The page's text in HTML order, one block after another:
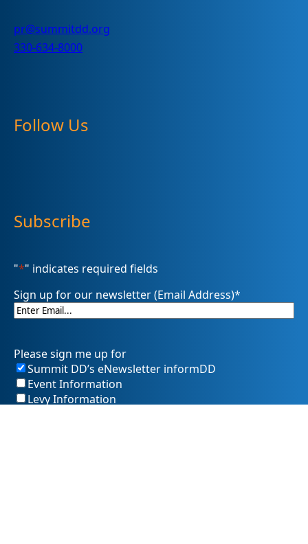
pr@summitdd.org
330-634-8000
Follow Us
Subscribe
"*" indicates required fields
Sign up for our newsletter (Email Address)*
Please sign me up for
Summit DD’s eNewsletter informDD
Event Information
Levy Information